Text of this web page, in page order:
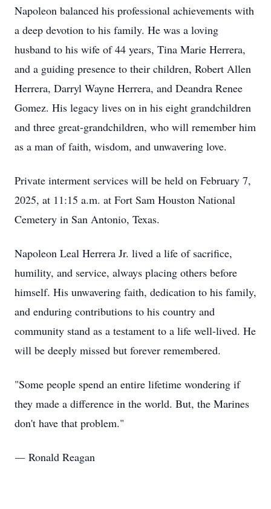
Napoleon balanced his professional achievements with
a deep devotion to his family. He was a loving
husband to his wife of 44 years, Tina Marie Herrera,
and a guiding presence to their children, Robert Allen
Herrera, Darryl Wayne Herrera, and Deandra Renee
Gomez. His legacy lives on in his eight grandchildren
and three great-grandchildren, who will remember him
as a man of faith, wisdom, and unwavering love.
Private interment services will be held on February 7,
2025, at 11:15 a.m. at Fort Sam Houston National
Cemetery in San Antonio, Texas.
Napoleon Leal Herrera Jr. lived a life of sacrifice,
humility, and service, always placing others before
himself. His unwavering faith, dedication to his family,
and enduring contributions to his country and
community stand as a testament to a life well-lived. He
will be deeply missed but forever remembered.
"Some people spend an entire lifetime wondering if
they made a difference in the world. But, the Marines
don't have that problem."
― Ronald Reagan